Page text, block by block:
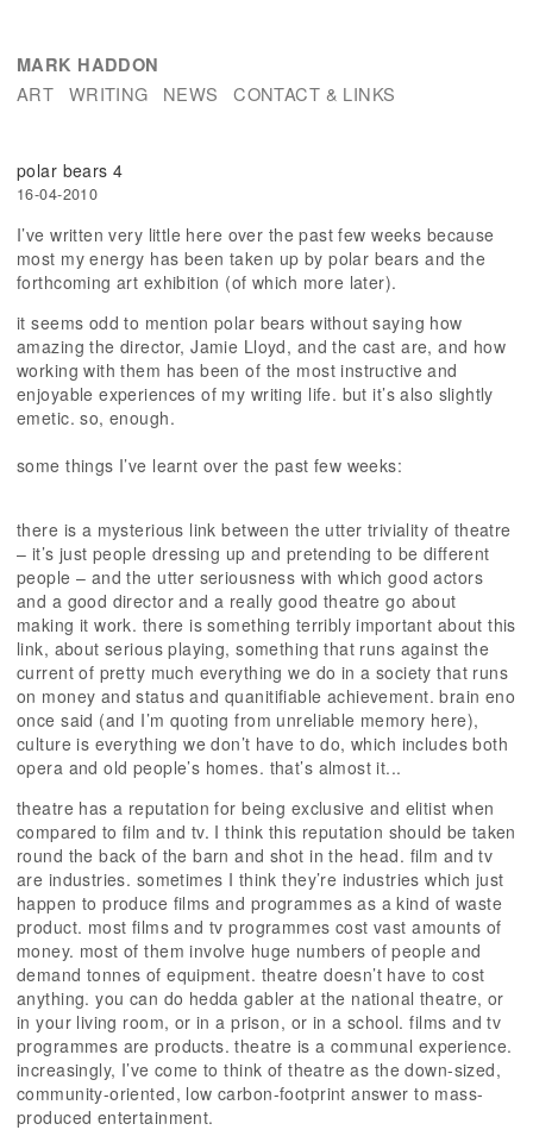
MARK HADDON
ART WRITING NEWS CONTACT & LINKS
polar bears 4
16-04-2010
I’ve written very little here over the past few weeks because
most my energy has been taken up by polar bears and the
forthcoming art exhibition (of which more later).
it seems odd to mention polar bears without saying how
amazing the director, Jamie Lloyd, and the cast are, and how
working with them has been of the most instructive and
enjoyable experiences of my writing life. but it’s also slightly
emetic. so, enough.
some things I’ve learnt over the past few weeks:
there is a mysterious link between the utter triviality of theatre
– it’s just people dressing up and pretending to be different
people – and the utter seriousness with which good actors
and a good director and a really good theatre go about
making it work. there is something terribly important about this
link, about serious playing, something that runs against the
current of pretty much everything we do in a society that runs
on money and status and quanitifiable achievement. brain eno
once said (and I’m quoting from unreliable memory here),
culture is everything we don’t have to do, which includes both
opera and old people’s homes. that’s almost it...
theatre has a reputation for being exclusive and elitist when
compared to film and tv. I think this reputation should be taken
round the back of the barn and shot in the head. film and tv
are industries. sometimes I think they’re industries which just
happen to produce films and programmes as a kind of waste
product. most films and tv programmes cost vast amounts of
money. most of them involve huge numbers of people and
demand tonnes of equipment. theatre doesn’t have to cost
anything. you can do hedda gabler at the national theatre, or
in your living room, or in a prison, or in a school. films and tv
programmes are products. theatre is a communal experience.
increasingly, I’ve come to think of theatre as the down-sized,
community-oriented, low carbon-footprint answer to mass-
produced entertainment.